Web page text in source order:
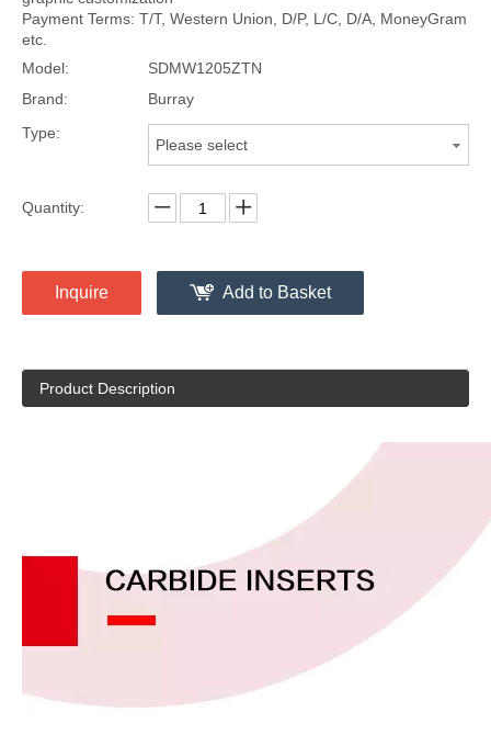
Payment Terms: T/T, Western Union, D/P, L/C, D/A, MoneyGram
etc.
Model:
SDMW1205ZTN
Brand:
Burray
Type:
Please select
Quantity:
Inquire Add to Basket
Product Description